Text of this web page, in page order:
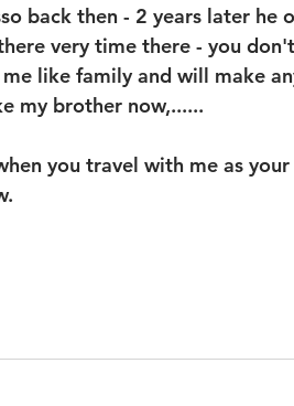
back then - 2 years later he
very time there - you
like family and will make
my brother now,......
you travel with me as